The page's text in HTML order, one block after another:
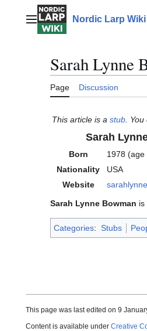
contentMain menuNordic Larp Wiki
Sarah Lynne
Page Discussion
This article is a stub .
Sarah
Born
1978 (age
Nationality
USA
Website
Sarah Lynne Bowman is
Categories: Stubs
This page was last edited on 9
Content is available under Creative